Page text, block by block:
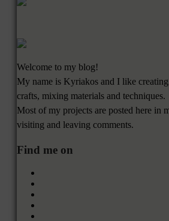
Welcome to my blog!
My name is Kyriakos and I like
crafts, mixing materials and techniques.
Most of my projects are posted here in
visiting and leaving comments.
Find me on